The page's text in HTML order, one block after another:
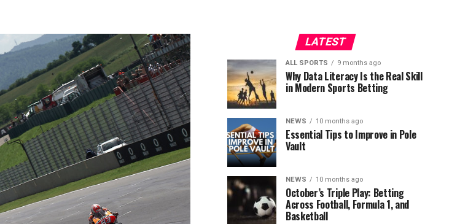
LATEST
ALL SPORTS 9 months ago
Why Data Literacy Is the Real Skill
in Modern Sports Betting
NEWS 10 months ago
Essential Tips to Improve in Pole
Vault
NEWS 10 months ago
October’s Triple Play: Betting
Across Football, Formula 1, and
Basketball